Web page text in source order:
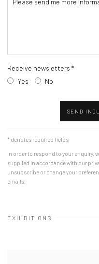
Receive newsletters *
Yes
No
SEND
* denotes required fields
In order to respond to your enquiry,
supplied in accordance with our
unsubscribe or change your
emails.
EXHIBITIONS